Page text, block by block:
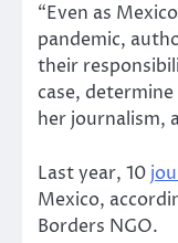
“Even as
pandemic,
their
case,
her journalism,
Last year, 10
Mexico,
Borders NGO.